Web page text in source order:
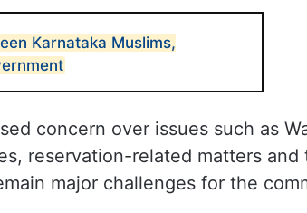
Karnataka Muslims,
concern over issues such as
reservation-related matters and
major challenges for the